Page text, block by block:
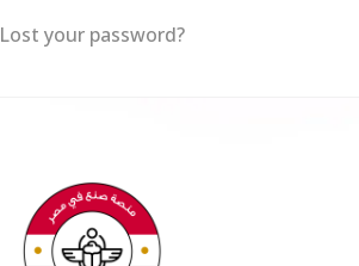
Lost your password?